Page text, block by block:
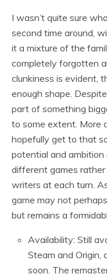
I wasn’t quite sure
second time around,
it a mixture of the
completely forgotten
clunkiness is evident,
enough shape.
part of something
to some extent. More
hopefully get to that
potential and
different games
writers at each turn.
game may not
but remains a
Availability: Still
Steam and Origin,
soon. The